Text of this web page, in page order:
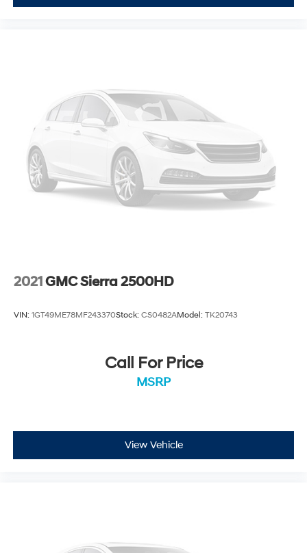
2021GMC Sierra 2500HD
VIN: 1GT49ME78MF243370Stock: CS0482AModel: TK20743
Call For Price
MSRP
View Vehicle